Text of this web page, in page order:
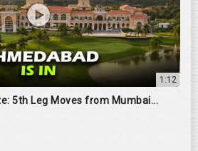
1:12
5th Leg Moves from Mumbai...